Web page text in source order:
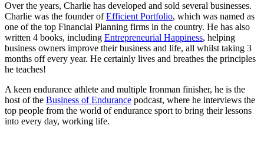
Over the years, Charlie has developed and sold several businesses.
Charlie was the founder ofEfficient Portfolio, which was named as
one of the top Financial Planning firms in the country. He has also
written 4 books, including Entrepreneurial Happiness, helping
business owners improve their business and life, all whilst taking 3
months off every year. He certainly lives and breathes the principles
he teaches!
A keen endurance athlete and multiple Ironman finisher, he is the
host of the Business of Endurance podcast, where he interviews the
top people from the world of endurance sport to bring their lessons
into every day, working life.